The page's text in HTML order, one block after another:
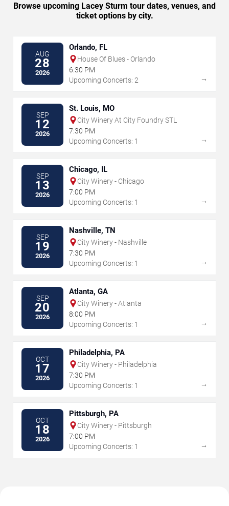
Browse upcoming Lacey Sturm tour dates, venues, and
ticket options by city.
AUG
28
2026
Orlando, FL
House Of Blues - Orlando
6:30 PM
Upcoming Concerts: 2
→
SEP
12
2026
St. Louis, MO
City Winery At City Foundry STL
7:30 PM
Upcoming Concerts: 1
→
SEP
13
2026
Chicago, IL
City Winery - Chicago
7:00 PM
Upcoming Concerts: 1
→
SEP
19
2026
Nashville, TN
City Winery - Nashville
7:30 PM
Upcoming Concerts: 1
→
SEP
20
2026
Atlanta, GA
City Winery - Atlanta
8:00 PM
Upcoming Concerts: 1
→
OCT
17
2026
Philadelphia, PA
City Winery - Philadelphia
7:30 PM
Upcoming Concerts: 1
→
OCT
18
2026
Pittsburgh, PA
City Winery - Pittsburgh
7:00 PM
Upcoming Concerts: 1
→